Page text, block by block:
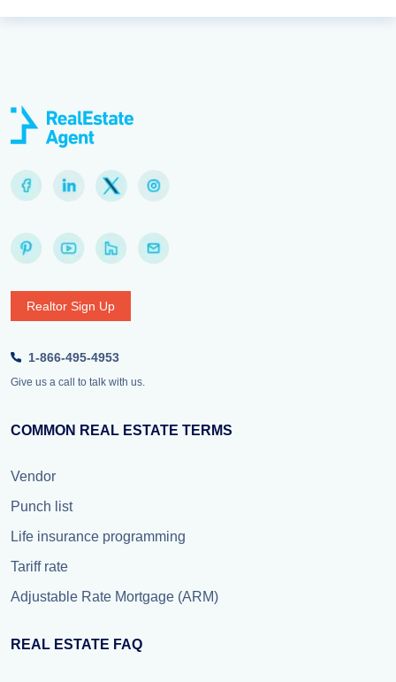
Realtor Sign Up
1-866-495-4953
Give us a call to talk with us.
COMMON REAL ESTATE TERMS
Vendor
Punch list
Life insurance programming
Tariff rate
Adjustable Rate Mortgage (ARM)
REAL ESTATE FAQ